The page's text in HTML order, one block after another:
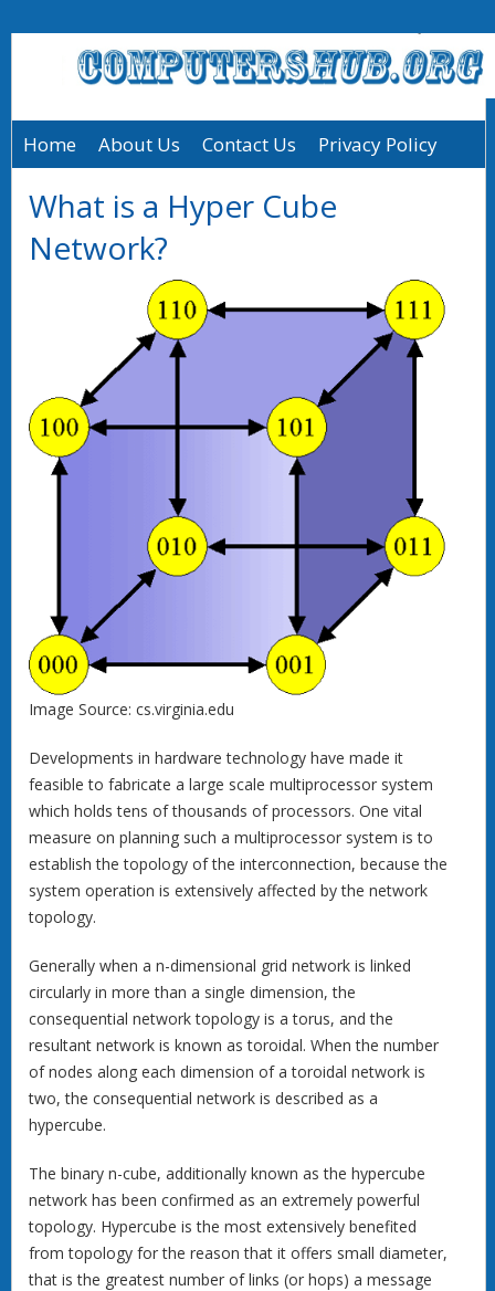
Home About Us Contact Us Privacy Policy
What is a Hyper Cube
Network?
Image Source: cs.virginia.edu
Developments in hardware technology have made it
feasible to fabricate a large scale multiprocessor system
which holds tens of thousands of processors. One vital
measure on planning such a multiprocessor system is to
establish the topology of the interconnection, because the
system operation is extensively affected by the network
topology.
Generally when a n-dimensional grid network is linked
circularly in more than a single dimension, the
consequential network topology is a torus, and the
resultant network is known as toroidal. When the number
of nodes along each dimension of a toroidal network is
two, the consequential network is described as a
hypercube.
The binary n-cube, additionally known as the hypercube
network has been confirmed as an extremely powerful
topology. Hypercube is the most extensively benefited
from topology for the reason that it offers small diameter,
that is the greatest number of links (or hops) a message